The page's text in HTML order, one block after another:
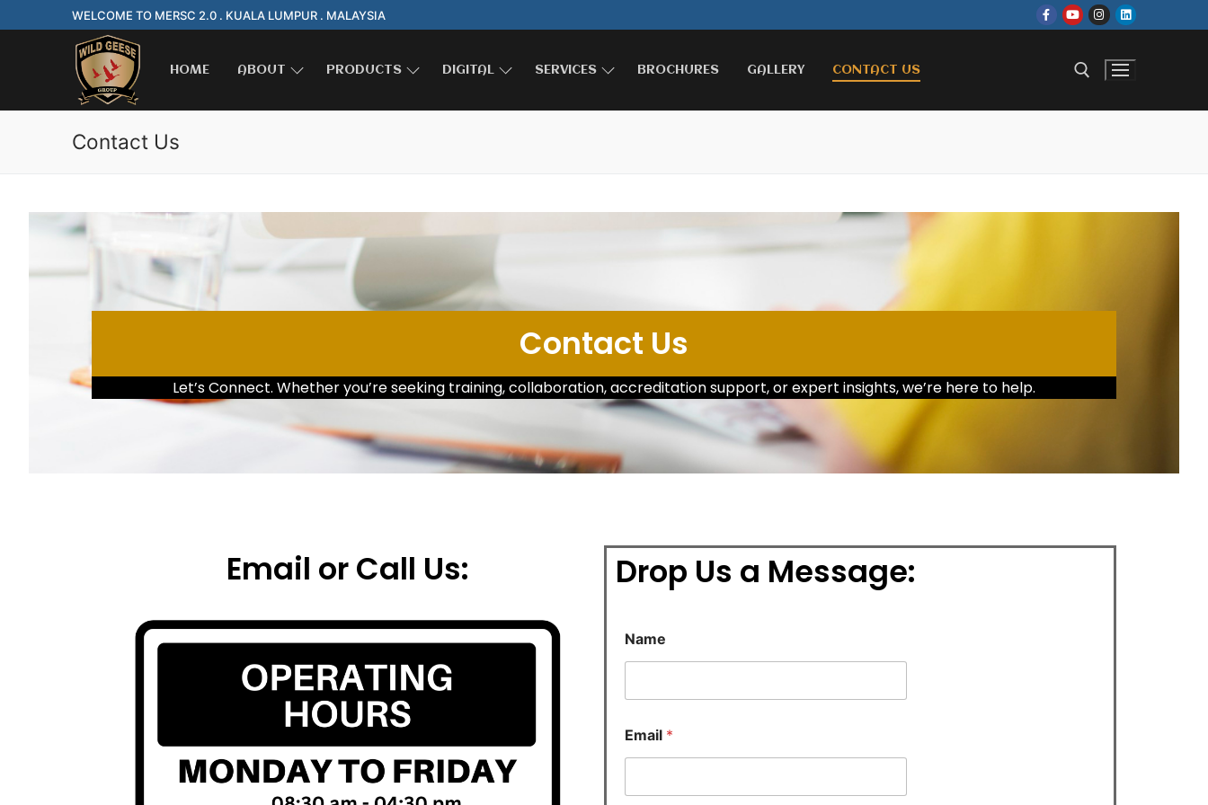
WELCOME TO MERSC 2.0 . KUALA LUMPUR . MALAYSIA
HOME ABOUT PRODUCTS DIGITAL SERVICES BROCHURES GALLERY CONTACT US
Contact Us
Contact Us
Let’s Connect. Whether you’re seeking training, collaboration, accreditation support, or expert insights, we’re here to help.
Email or Call Us: Drop Us a Message:
Name
Email *